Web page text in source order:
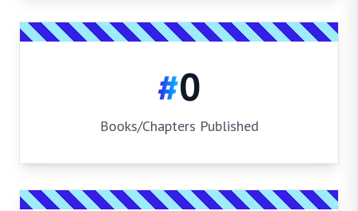
#0
Books/Chapters Published